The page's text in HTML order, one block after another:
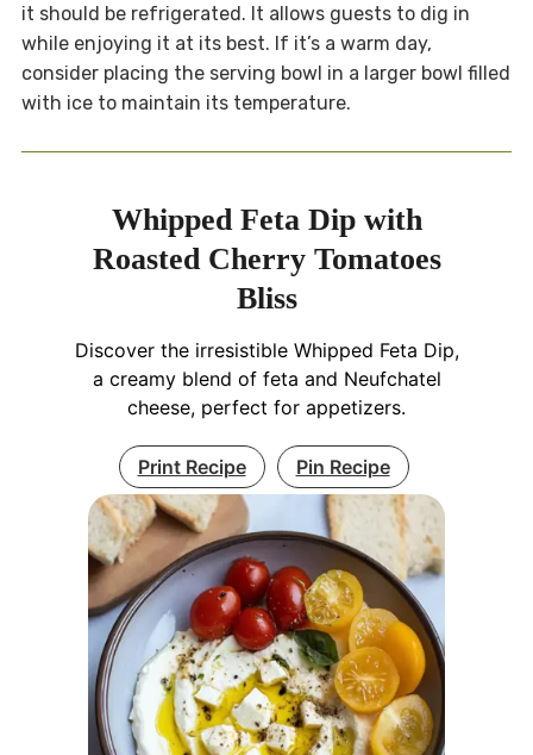
it should be refrigerated. It allows guests to dig in
while enjoying it at its best. If it’s a warm day,
consider placing the serving bowl in a larger bowl filled
with ice to maintain its temperature.
Whipped Feta Dip with
Roasted Cherry Tomatoes
Bliss
Discover the irresistible Whipped Feta Dip,
a creamy blend of feta and Neufchatel
cheese, perfect for appetizers.
Print Recipe Pin Recipe